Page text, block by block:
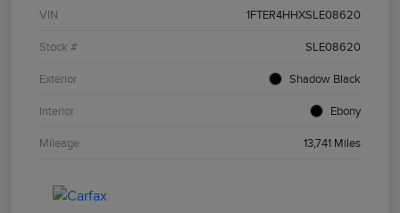
VIN 1FTER4HHXSLE08620
Stock # SLE08620
Exterior Shadow Black
Interior Ebony
Mileage 13,741 Miles